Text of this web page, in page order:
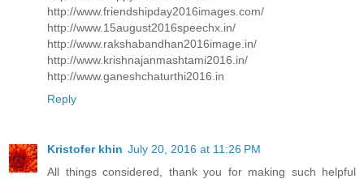
http://www.friendshipday2016images.com/
http://www.15august2016speechx.in/
http://www.rakshabandhan2016image.in/
http://www.krishnajanmashtami2016.in/
http://www.ganeshchaturthi2016.in
Reply
Kristofer khin July 20, 2016 at 11:26 PM
All things considered, thank you for making such helpful